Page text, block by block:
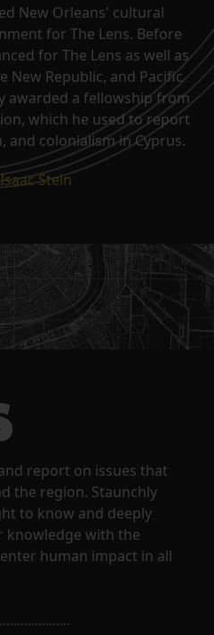
New Orleans' cultural
for The Lens. Before
for The Lens as well as
New Republic, and Pacific
awarded a fellowship from
which he used to report
and colonialism in Cyprus.
Stein
report on issues that
the region. Staunchly
to know and deeply
knowledge with the
human impact in all